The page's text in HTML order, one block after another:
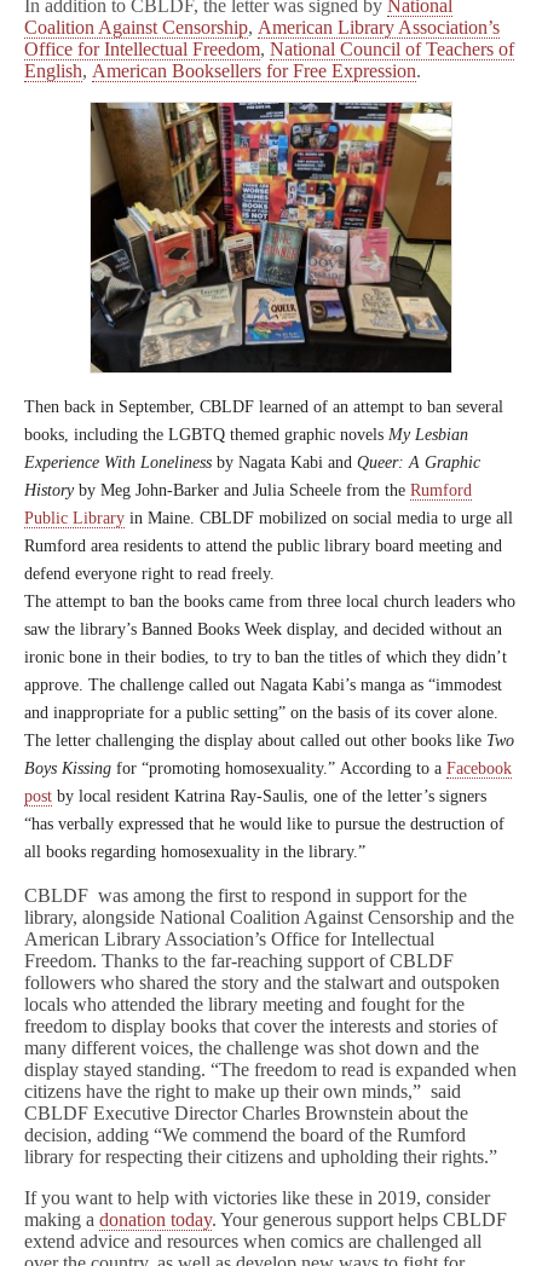
In addition to CBLDF, the letter was signed by National
Coalition Against Censorship, American Library Association’s
Office for Intellectual Freedom, National Council of Teachers of
English, American Booksellers for Free Expression.
Then back in September, CBLDF learned of an attempt to ban several
books, including the LGBTQ themed graphic novels My Lesbian
Experience With Loneliness by Nagata Kabi and Queer: A Graphic
History by Meg John-Barker and Julia Scheele from the Rumford
Public Library in Maine. CBLDF mobilized on social media to urge all
Rumford area residents to attend the public library board meeting and
defend everyone right to read freely.
The attempt to ban the books came from three local church leaders who
saw the library’s Banned Books Week display, and decided without an
ironic bone in their bodies, to try to ban the titles of which they didn’t
approve. The challenge called out Nagata Kabi’s manga as “immodest
and inappropriate for a public setting” on the basis of its cover alone.
The letter challenging the display about called out other books like Two
Boys Kissing for “promoting homosexuality.” According to a Facebook
post by local resident Katrina Ray-Saulis, one of the letter’s signers
“has verbally expressed that he would like to pursue the destruction of
all books regarding homosexuality in the library.”
CBLDF was among the first to respond in support for the
library, alongside National Coalition Against Censorship and the
American Library Association’s Office for Intellectual
Freedom. Thanks to the far-reaching support of CBLDF
followers who shared the story and the stalwart and outspoken
locals who attended the library meeting and fought for the
freedom to display books that cover the interests and stories of
many different voices, the challenge was shot down and the
display stayed standing. “The freedom to read is expanded when
citizens have the right to make up their own minds,” said
CBLDF Executive Director Charles Brownstein about the
decision, adding “We commend the board of the Rumford
library for respecting their citizens and upholding their rights.”
If you want to help with victories like these in 2019, consider
making a donation today. Your generous support helps CBLDF
extend advice and resources when comics are challenged all